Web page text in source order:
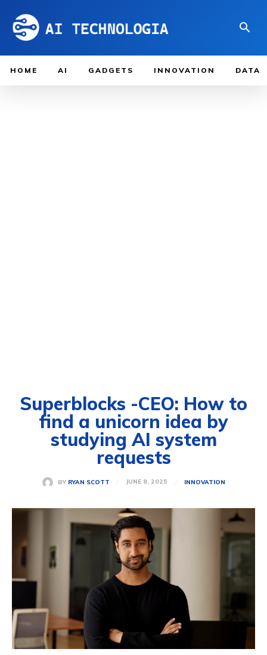
HOME AI GADGETS INNOVATION DATA
Superblocks -CEO: How to
find a unicorn idea by
studying AI system
requests
BY RYAN SCOTT JUNE 8, 2025 INNOVATION